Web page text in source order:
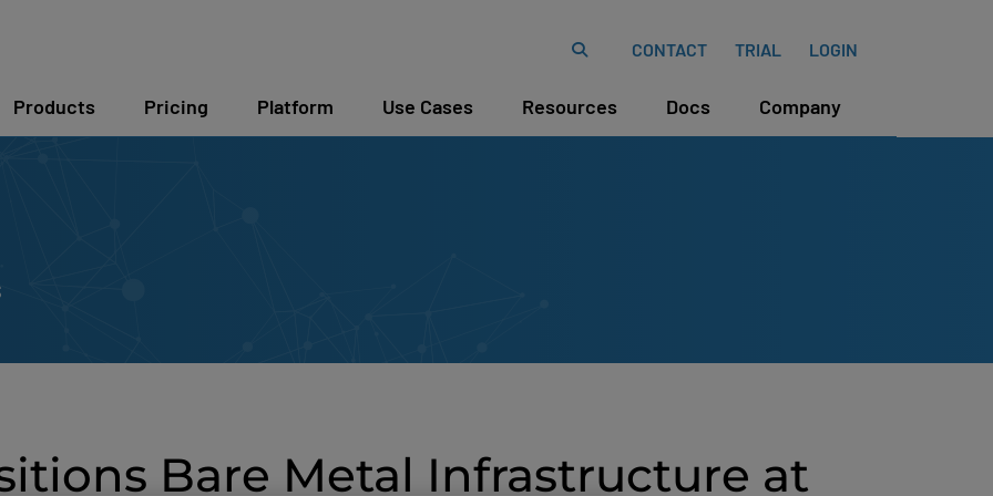
CONTACT TRIAL LOGIN
Products Pricing Platform Use Cases Resources Docs Company
Bare Metal Infrastructure at